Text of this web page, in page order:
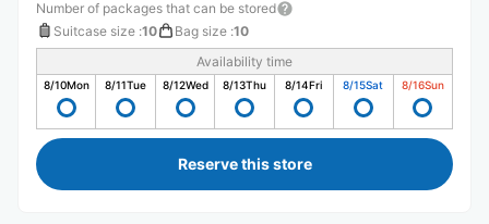
Number of packages that can be stored
Suitcase size :10 Bag size :10
Availability time
8/10Mon 8/11Tue 8/12Wed 8/13Thu 8/14Fri 8/15Sat 8/16Sun
Reserve this store